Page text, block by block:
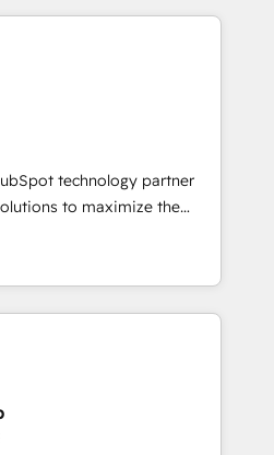
partner you’ve been
helps
team, migrate your data,
What we do ➤
with workflows built
a template. ➤ Migration:
Zero downtime, full data
Sales, marketing, and
AI and Integrations: Layer
coaching. Buying
or reviving a stale portal?
technology partner
to maximize the
HubSpot. The fastest-
MakeWebBetter,
HubSpot expertise &
Trust us to
experience. 🚀HubSpot
of HubSpot experience
HubSpot Accreditations 🌟
2021 🌟INBOUND’19